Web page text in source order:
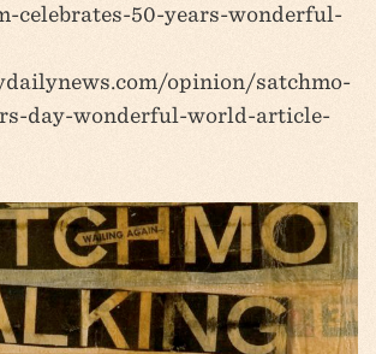
celebrates-50-years-wonderful-
opinion/satchmo-
day-wonderful-world-article-